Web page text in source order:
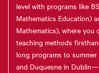
level with programs like
Mathematics Education)
Mathematics), where you
teaching methods
long programs to
and Duquesne in